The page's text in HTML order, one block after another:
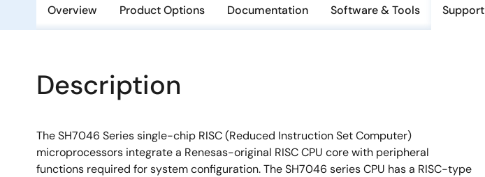
Overview Product Options Documentation Software & Tools Support
Description
The SH7046 Series single-chip RISC (Reduced Instruction Set Computer)
microprocessors integrate a Renesas-original RISC CPU core with peripheral
functions required for system configuration. The SH7046 series CPU has a RISC-type